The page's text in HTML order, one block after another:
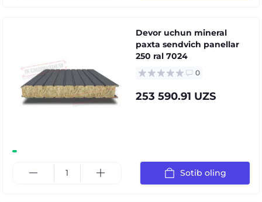
Devor uchun mineral
paxta sendvich panellar
250 ral 7024
0
253 590.91 UZS
Sotib oling